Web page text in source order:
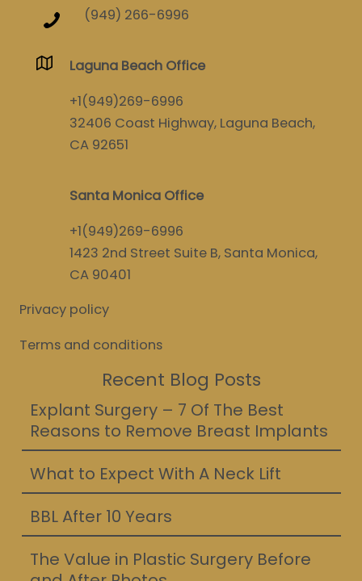
(949) 266-6996
Laguna Beach Office
+1(949)269-6996
32406 Coast Highway, Laguna Beach,
CA 92651
Santa Monica Office
+1(949)269-6996
1423 2nd Street Suite B, Santa Monica,
CA 90401
Privacy policy
Terms and conditions
Recent Blog Posts
Explant Surgery – 7 Of The Best
Reasons to Remove Breast Implants
What to Expect With A Neck Lift
BBL After 10 Years
The Value in Plastic Surgery Before